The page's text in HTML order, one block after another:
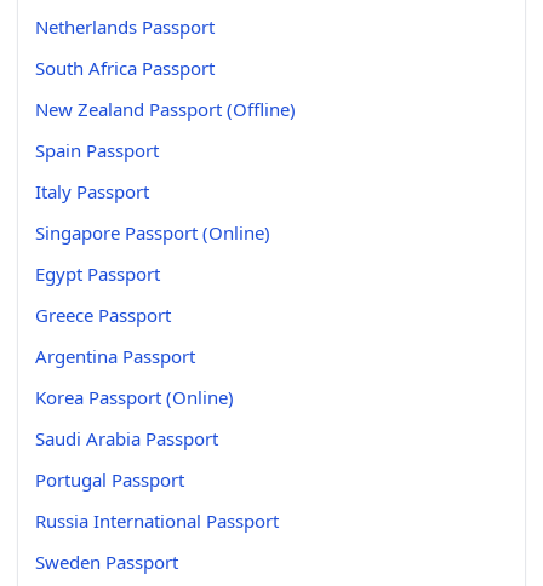
Netherlands Passport
South Africa Passport
New Zealand Passport (Offline)
Spain Passport
Italy Passport
Singapore Passport (Online)
Egypt Passport
Greece Passport
Argentina Passport
Korea Passport (Online)
Saudi Arabia Passport
Portugal Passport
Russia International Passport
Sweden Passport